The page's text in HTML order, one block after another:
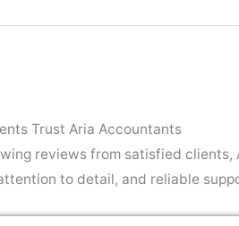
Trust Aria Accountants
reviews from satisfied
to detail, and reliable